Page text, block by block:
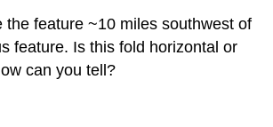
the feature ~10 miles southwest of
feature. Is this fold horizontal or
can you tell?